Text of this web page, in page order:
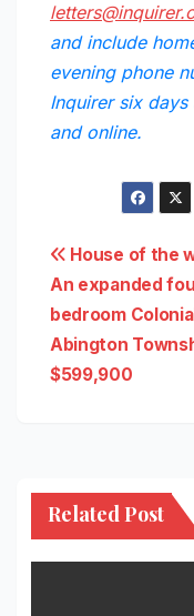
and include
evening phone
Inquirer six
and online.
Post
House of the
An expanded
bedroom
Abington
$599,900
Related Post